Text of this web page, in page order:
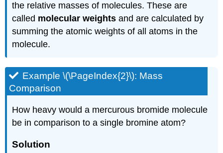
the relative masses of molecules. These are
called molecular weights and are calculated by
summing the atomic weights of all atoms in the
molecule.
Example \(\PageIndex{2}\): Mass
Comparison
How heavy would a mercurous bromide molecule
be in comparison to a single bromine atom?
Solution